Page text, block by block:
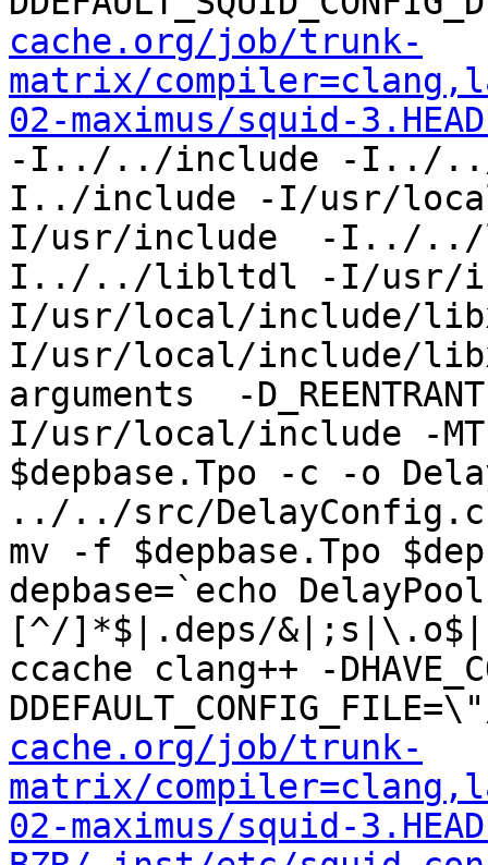
cache.org/job/trunk-
matrix/
02-maximus/squid-
-I../../include -I../
I../include -I/usr/
I/usr/include  -I../
I../../libltdl -I/usr/
I/usr/local/include/
I/usr/local/include/
arguments  -
I/usr/local/include -MT
$depbase.Tpo -c -o
../../src/
mv -f $depbase.Tpo
depbase=`echo
[^/]*$|.deps/
ccache clang++ -
cache.org/job/trunk-
matrix/
02-maximus/squid-